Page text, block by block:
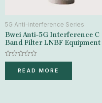
5G Anti-interference Series
Bwei Anti-5G Interference C
Band Filter LNBF Equipment
Rated
of
READ MORE